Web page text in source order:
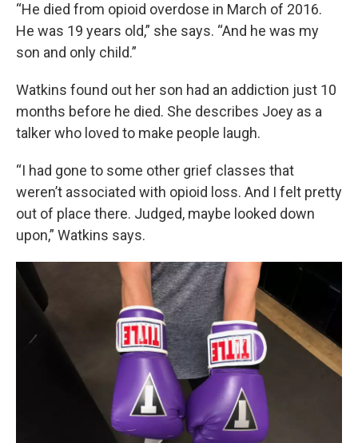
“He died from opioid overdose in March of 2016.
He was 19 years old,” she says. “And he was my
son and only child.”
Watkins found out her son had an addiction just 10
months before he died. She describes Joey as a
talker who loved to make people laugh.
“I had gone to some other grief classes that
weren’t associated with opioid loss. And I felt pretty
out of place there. Judged, maybe looked down
upon,” Watkins says.